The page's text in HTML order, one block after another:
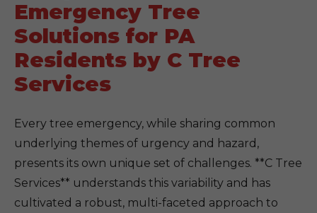
Emergency Tree
Solutions for PA
Residents by C Tree
Services
Every tree emergency, while sharing common
underlying themes of urgency and hazard,
presents its own unique set of challenges. **C Tree
Services** understands this variability and has
cultivated a robust, multi-faceted approach to